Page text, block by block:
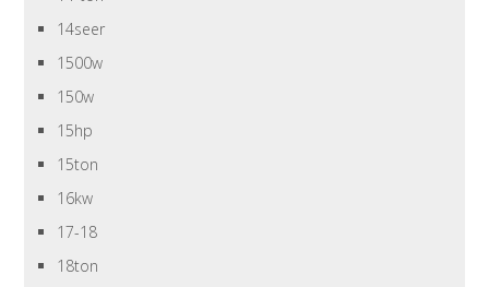
14seer
1500w
150w
15hp
15ton
16kw
17-18
18ton